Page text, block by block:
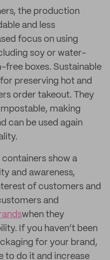
the production
and less
focus on using
soy or water-
free boxes. Sustainable
preserving hot and
order takeout. They
making
can be used again
show a
and awareness,
of customers and
and
when they
If you haven’t been
for your brand,
to do it and increase